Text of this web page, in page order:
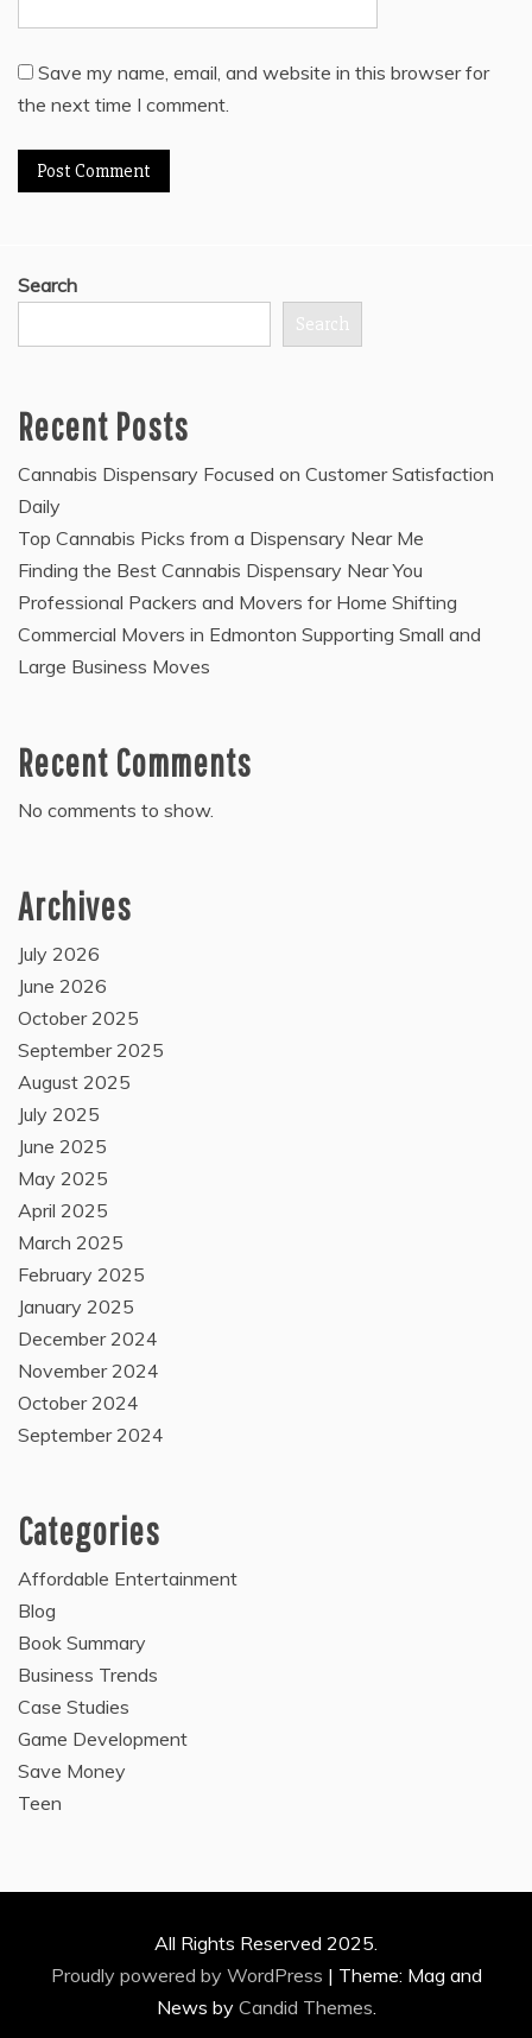
Save my name, email, and website in this browser for
the next time I comment.
Search
Search
Recent Posts
Cannabis Dispensary Focused on Customer Satisfaction
Daily
Top Cannabis Picks from a Dispensary Near Me
Finding the Best Cannabis Dispensary Near You
Professional Packers and Movers for Home Shifting
Commercial Movers in Edmonton Supporting Small and
Large Business Moves
Recent Comments
No comments to show.
Archives
July 2026
June 2026
October 2025
September 2025
August 2025
July 2025
June 2025
May 2025
April 2025
March 2025
February 2025
January 2025
December 2024
November 2024
October 2024
September 2024
Categories
Affordable Entertainment
Blog
Book Summary
Business Trends
Case Studies
Game Development
Save Money
Teen
All Rights Reserved 2025.
Proudly powered by WordPress | Theme: Mag and
News by Candid Themes.